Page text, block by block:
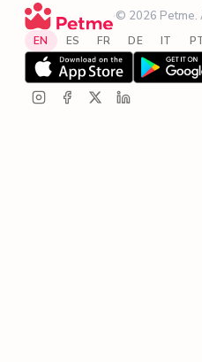
·© 2026 Petme.
EN ES FR DE IT